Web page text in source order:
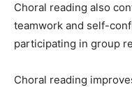
Choral reading also
teamwork and self-
participating in group
Choral reading